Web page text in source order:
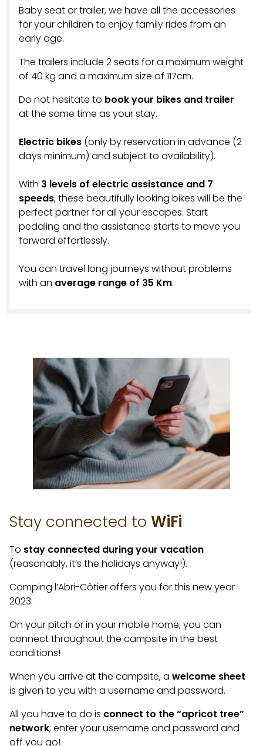
Baby seat or trailer, we have all the accessories
for your children to enjoy family rides from an
early age.
The trailers include 2 seats for a maximum weight
of 40 kg and a maximum size of 117cm.
Do not hesitate to book your bikes and trailer
at the same time as your stay.
Electric bikes (only by reservation in advance (2
days minimum) and subject to availability).
With 3 levels of electric assistance and 7
speeds, these beautifully looking bikes will be the
perfect partner for all your escapes. Start
pedaling and the assistance starts to move you
forward effortlessly.
You can travel long journeys without problems
with an average range of 35 Km.
Stay connected to WiFi
To stay connected during your vacation
(reasonably, it’s the holidays anyway!).
Camping l’Abri-Côtier offers you for this new year
2023:
On your pitch or in your mobile home, you can
connect throughout the campsite in the best
conditions!
When you arrive at the campsite, a welcome sheet
is given to you with a username and password.
All you have to do is connect to the “apricot tree”
network, enter your username and password and
off you go!